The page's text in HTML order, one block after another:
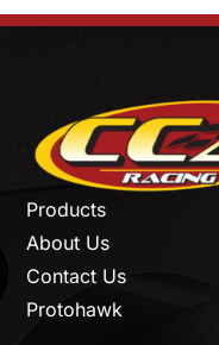
Products
About Us
Contact Us
Protohawk